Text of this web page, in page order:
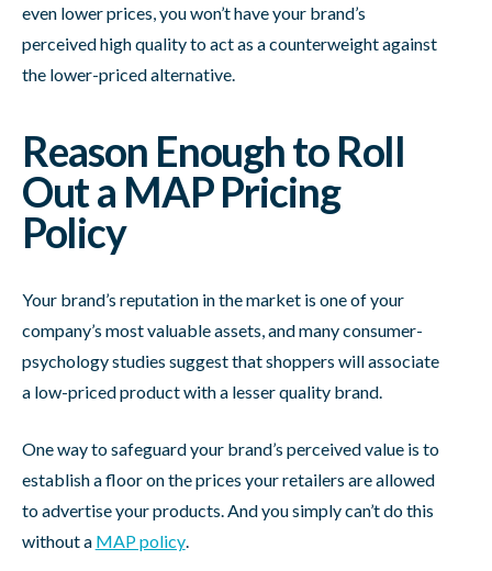
even lower prices, you won’t have your brand’s
perceived high quality to act as a counterweight against
the lower-priced alternative.
Reason Enough to Roll
Out a MAP Pricing
Policy
Your brand’s reputation in the market is one of your
company’s most valuable assets, and many consumer-
psychology studies suggest that shoppers will associate
a low-priced product with a lesser quality brand.
One way to safeguard your brand’s perceived value is to
establish a floor on the prices your retailers are allowed
to advertise your products. And you simply can’t do this
without a MAP policy.